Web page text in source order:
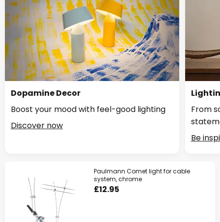
Dopamine Decor
Boost your mood with feel-good lighting
Discover now
From
Be
Paulmann Comet light for cable
system, chrome
£12.95